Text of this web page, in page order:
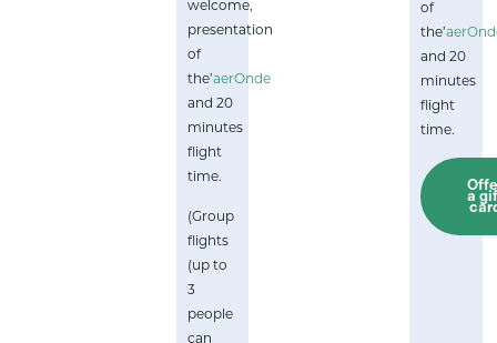
welcome,
presentation
of
the’aerOnde
and 20
minutes
flight
time.
(Group
flights
(up to
3
people
can
of
the’
and 20
minutes
flight
time.
a